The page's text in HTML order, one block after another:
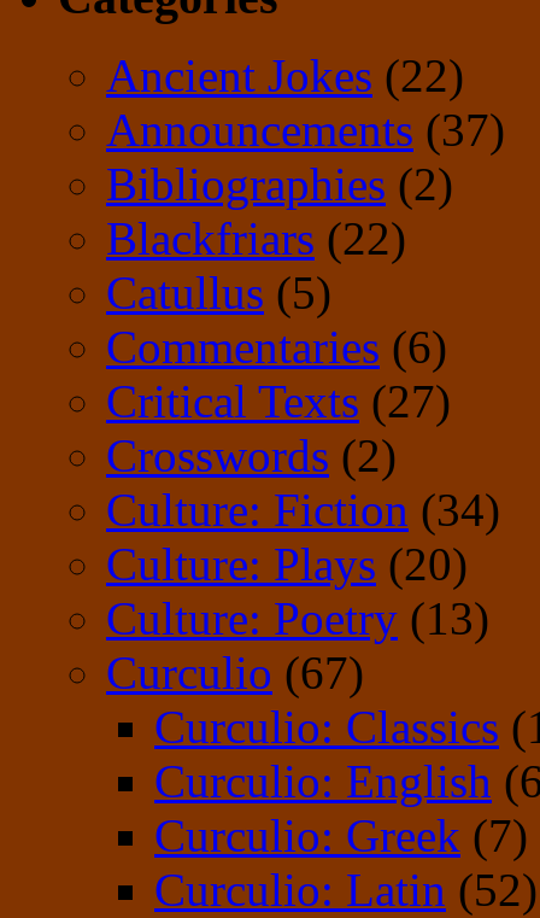
Ancient Jokes (22)
Announcements (37)
Bibliographies (2)
Blackfriars (22)
Catullus (5)
Commentaries (6)
Critical Texts (27)
Crosswords (2)
Culture: Fiction (34)
Culture: Plays (20)
Culture: Poetry (13)
Curculio (67)
Curculio: Classics
Curculio: English
Curculio: Greek (7)
Curculio: Latin (52)